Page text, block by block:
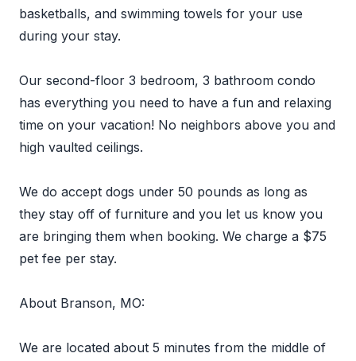
basketballs, and swimming towels for your use
during your stay.
Our second-floor 3 bedroom, 3 bathroom condo
has everything you need to have a fun and relaxing
time on your vacation! No neighbors above you and
high vaulted ceilings.
We do accept dogs under 50 pounds as long as
they stay off of furniture and you let us know you
are bringing them when booking. We charge a $75
pet fee per stay.
About Branson, MO:
We are located about 5 minutes from the middle of